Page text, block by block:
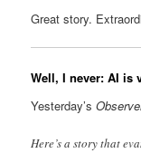
Great story.
Well, I never: AI is
Yesterday’s
Here’s a story that